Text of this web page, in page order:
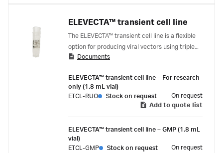
ELEVECTA™ transient cell line
The ELEVECTA™ transient cell line is a flexible
option for producing viral vectors using triple
transfection. It’s designed to minimize
promising candidates to clinical trials.
Documents
ELEVECTA™ transient cell line – For research
only (1.8 mL vial)
ETCL-RUO
Stock on request
On request
Add to quote list
ELEVECTA™ transient cell line – GMP (1.8 mL
vial)
ETCL-GMP
Stock on request
On request